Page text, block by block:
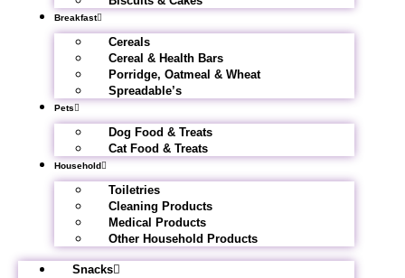
Breakfast
Cereals
Cereal & Health Bars
Porridge, Oatmeal & Wheat
Spreadable’s
Pets
Dog Food & Treats
Cat Food & Treats
Household
Toiletries
Cleaning Products
Medical Products
Other Household Products
Snacks